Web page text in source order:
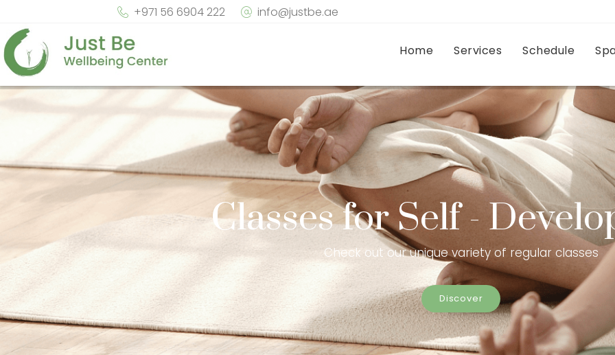
+971 56 6904 222 info@justbe.ae
Home Services Schedule
Classes for Self -
Check out our unique variety of regular classes
Discover